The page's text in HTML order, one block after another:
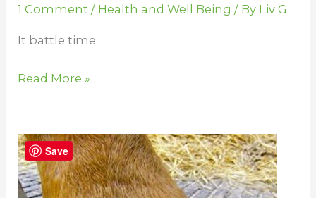
1 Comment / Health and Well Being / By Liv G.
It battle time.
Read More »
Why
Horses
Stomp
Save